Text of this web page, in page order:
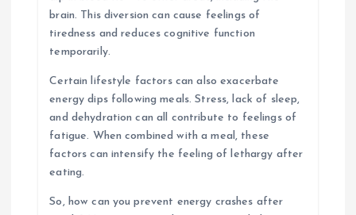
brain. This diversion can cause feelings of
tiredness and reduces cognitive function
temporarily.
Certain lifestyle factors can also exacerbate
energy dips following meals. Stress, lack of sleep,
and dehydration can all contribute to feelings of
fatigue. When combined with a meal, these
factors can intensify the feeling of lethargy after
eating.
So, how can you prevent energy crashes after